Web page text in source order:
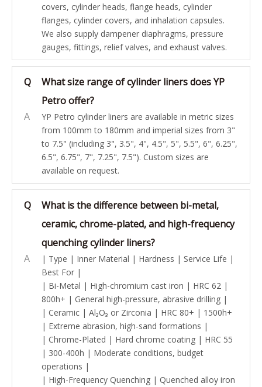
covers, cylinder heads, flange heads, cylinder
flanges, cylinder covers, and inhalation capsules.
We also supply dampener diaphragms, pressure
gauges, fittings, relief valves, and exhaust valves.
Q
What size range of cylinder liners does YP
Petro offer?
A
YP Petro cylinder liners are available in metric sizes
from 100mm to 180mm and imperial sizes from 3"
to 7.5" (including 3", 3.5", 4", 4.5", 5", 5.5", 6", 6.25",
6.5", 6.75", 7", 7.25", 7.5"). Custom sizes are
available on request.
Q
What is the difference between bi-metal,
ceramic, chrome-plated, and high-frequency
quenching cylinder liners?
A
| Type | Inner Material | Hardness | Service Life |
Best For |
| Bi-Metal | High-chromium cast iron | HRC 62 |
800h+ | General high-pressure, abrasive drilling |
| Ceramic | Al₂O₃ or Zirconia | HRC 80+ | 1500h+
| Extreme abrasion, high-sand formations |
| Chrome-Plated | Hard chrome coating | HRC 55
| 300-400h | Moderate conditions, budget
operations |
| High-Frequency Quenching | Quenched alloy iron